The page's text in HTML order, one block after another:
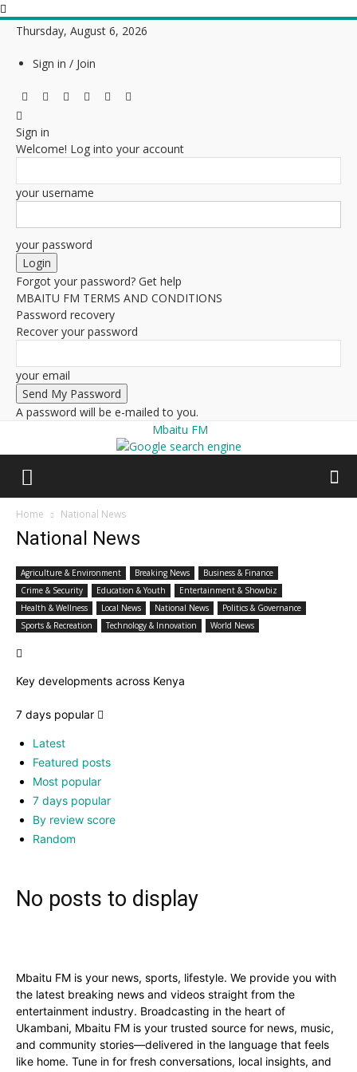
Thursday, August 6, 2026
Sign in / Join
Sign in
Welcome! Log into your account
your username
your password
Forgot your password? Get help
MBAITU FM TERMS AND CONDITIONS
Password recovery
Recover your password
your email
A password will be e-mailed to you.
Mbaitu FM
Home National News
National News
Agriculture & Environment Breaking News
Business & Finance
Crime & Security
Education & Youth
Entertainment & Showbiz
Health & Wellness
Local News National News
Politics & Governance
Sports & Recreation
Technology & Innovation World News
Key developments across Kenya
7 days popular
Latest
Featured posts
Most popular
7 days popular
By review score
Random
No posts to display
Mbaitu FM is your news, sports, lifestyle. We provide you with
the latest breaking news and videos straight from the
entertainment industry. Broadcasting in the heart of
Ukambani, Mbaitu FM is your trusted source for news, music,
and community stories—delivered in the language that feels
like home. Tune in for fresh conversations, local insights, and